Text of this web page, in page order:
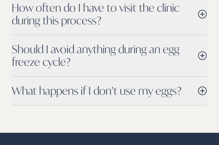
How often do I have to visit the clinic
during this process?
Should I avoid anything during an egg
freeze cycle?
What happens if I don’t use my eggs?